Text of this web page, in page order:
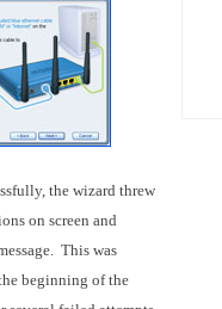
the wizard threw
on screen and
This was
beginning of the